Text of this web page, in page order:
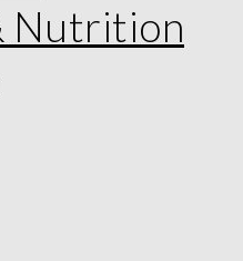
Nutrition